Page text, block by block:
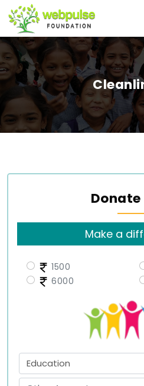
Donate
Make a
1500
6000